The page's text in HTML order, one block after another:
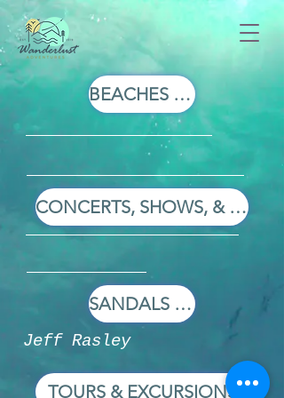
BEACHES RESORTS
CONCERTS, SHOWS, & SPORTS
SANDALS RESORTS
Jeff Rasley
TOURS & EXCURSIONS